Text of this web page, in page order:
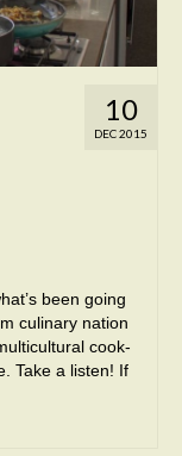
10
DEC 2015
been going
culinary nation
cook-
Take a listen! If